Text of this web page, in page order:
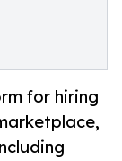
for hiring